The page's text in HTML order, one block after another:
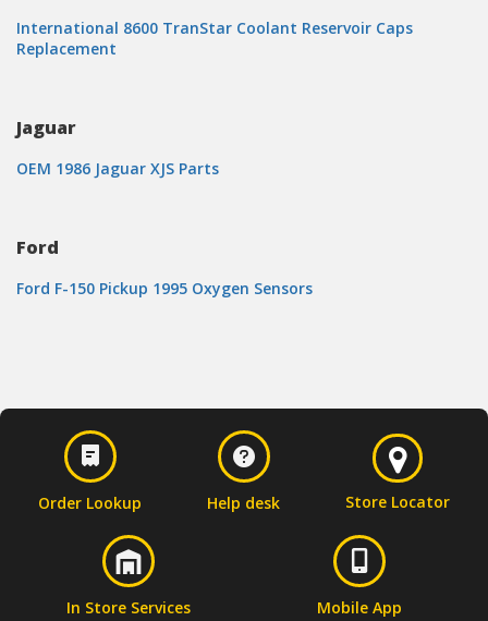
International 8600 TranStar Coolant Reservoir Caps
Replacement
Jaguar
OEM 1986 Jaguar XJS Parts
Ford
Ford F-150 Pickup 1995 Oxygen Sensors
Order Lookup Help desk Store Locator
In Store Services Mobile App